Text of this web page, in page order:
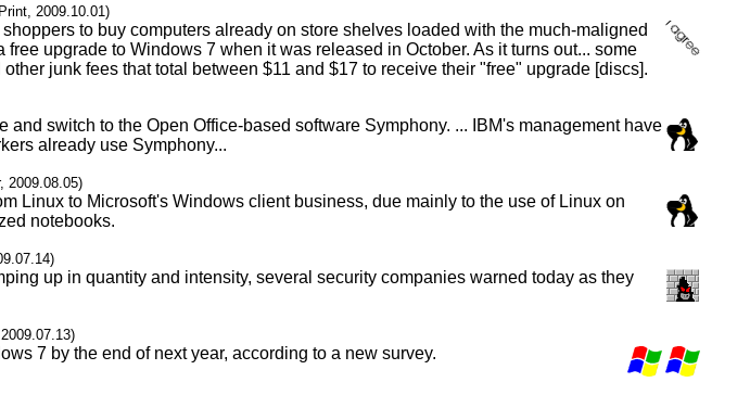
2009.10.01)
to buy computers already on store shelves loaded with the much-maligned
upgrade to Windows 7 when it was released in October. As it turns out... some
junk fees that total between $11 and $17 to receive their "free" upgrade [discs].
switch to the Open Office-based software Symphony. ... IBM's management have
already use Symphony...
2009.08.05)
Linux to Microsoft's Windows client business, due mainly to the use of Linux on
notebooks.
up in quantity and intensity, several security companies warned today as they
7 by the end of next year, according to a new survey.